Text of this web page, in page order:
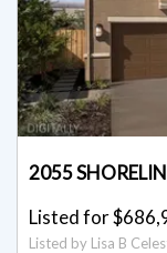
2055
Listed for
Listed by Lisa B